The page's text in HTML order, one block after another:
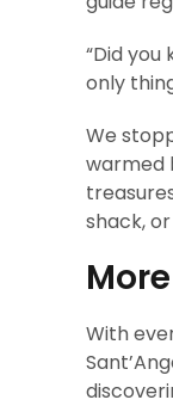
“Did
only
We
warmed
shack,
With